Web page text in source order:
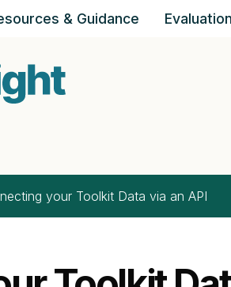
& Guidance
your Toolkit Data via an API